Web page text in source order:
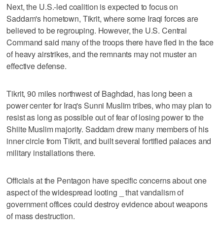
Next, the U.S.-led coalition is expected to focus on
Saddam's hometown, Tikrit, where some Iraqi forces are
believed to be regrouping. However, the U.S. Central
Command said many of the troops there have fled in the face
of heavy airstrikes, and the remnants may not muster an
effective defense.
Tikrit, 90 miles northwest of Baghdad, has long been a
power center for Iraq's Sunni Muslim tribes, who may plan to
resist as long as possible out of fear of losing power to the
Shiite Muslim majority. Saddam drew many members of his
inner circle from Tikrit, and built several fortified palaces and
military installations there.
Officials at the Pentagon have specific concerns about one
aspect of the widespread looting _ that vandalism of
government offices could destroy evidence about weapons
of mass destruction.